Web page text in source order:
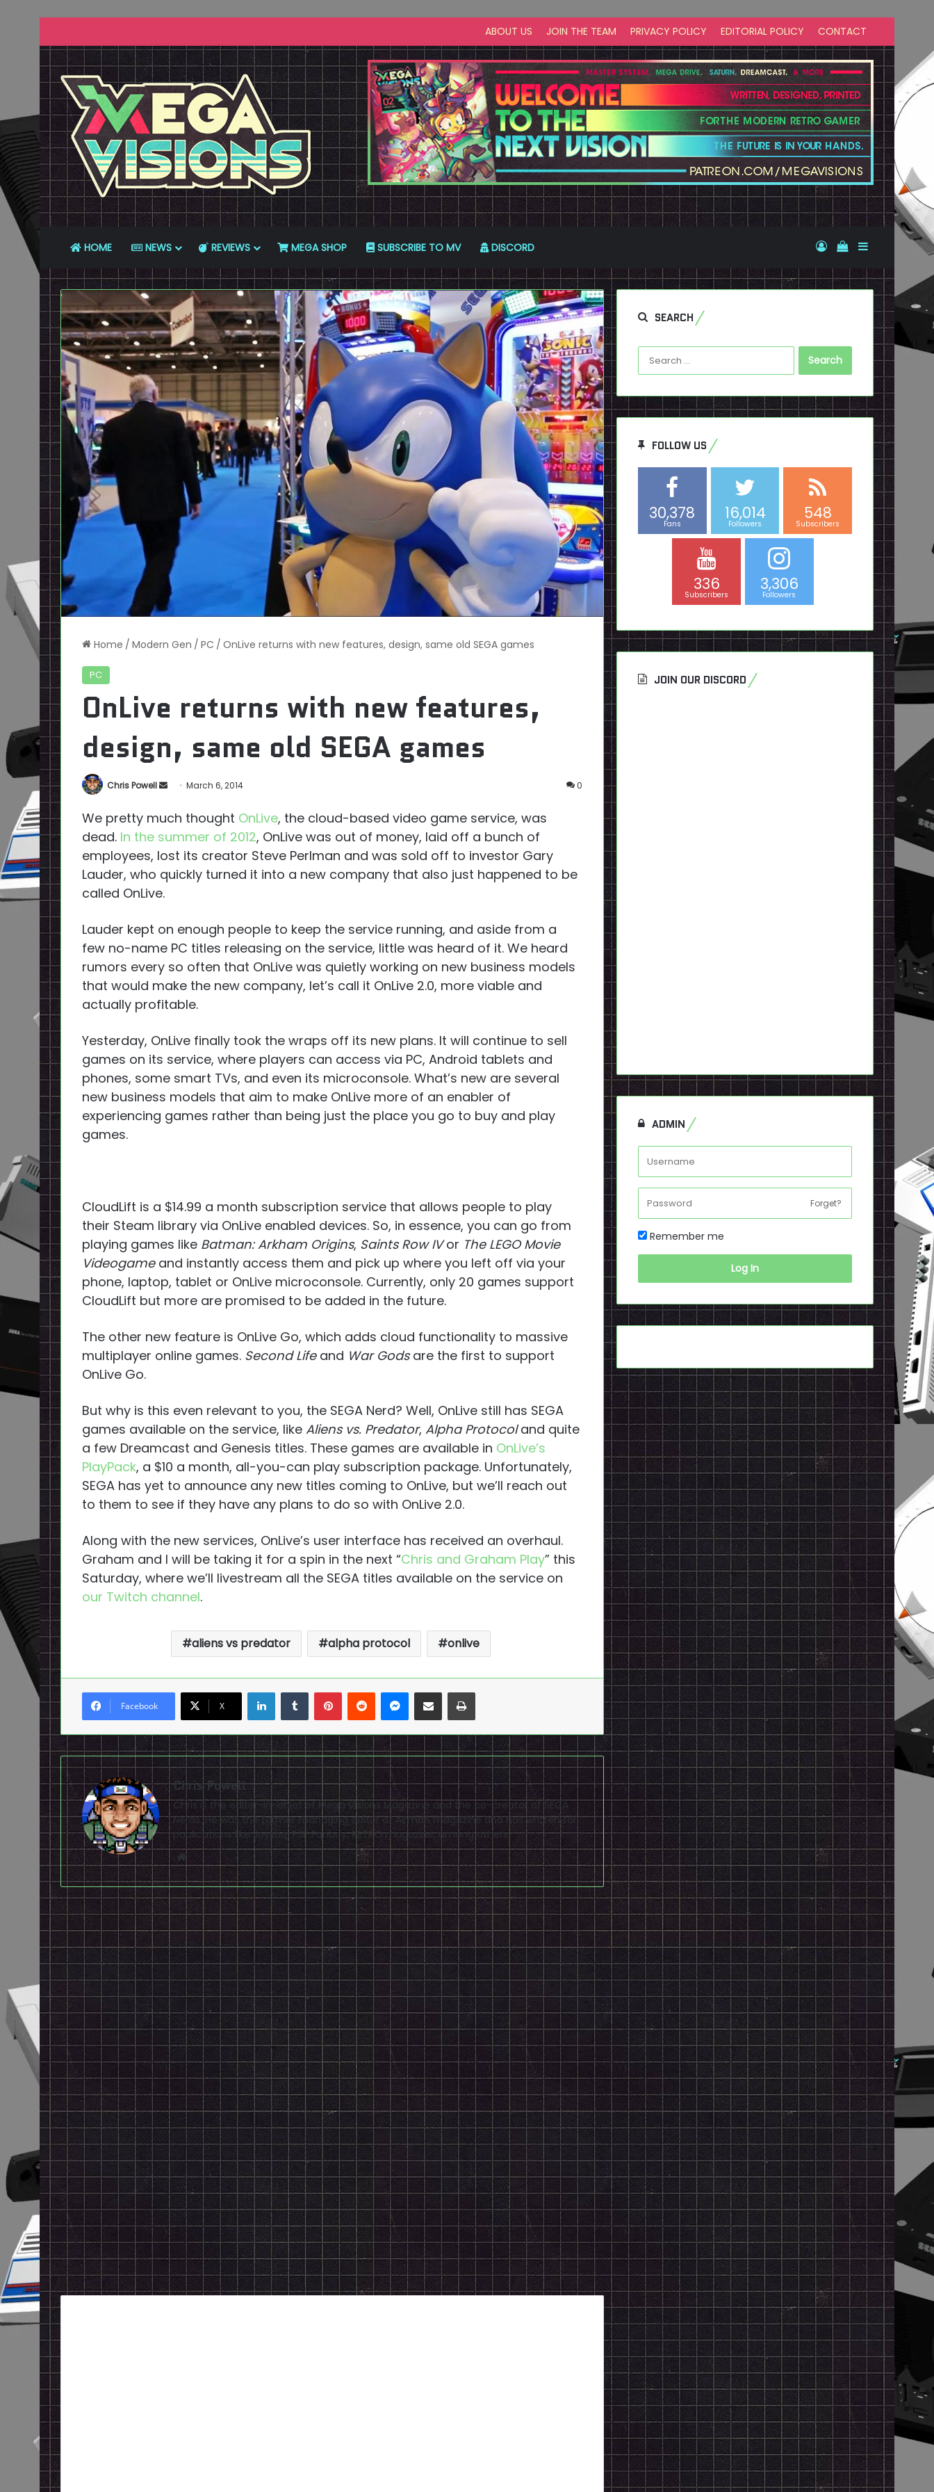
ABOUT US JOIN THE TEAM PRIVACY POLICY EDITORIAL POLICY CONTACT
HOME NEWS REVIEWS MEGA SHOP SUBSCRIBE TO MV DISCORD Log InView your
Sidebar
Home / Modern Gen / PC / OnLive returns with new features, design, same old SEGA games
PC
OnLive returns with new features,
design, same old SEGA games
Chris Powell
Send
email
March 6, 2014 0
We pretty much thought OnLive, the cloud-based video game service, was
dead. In the summer of 2012, OnLive was out of money, laid off a bunch of
employees, lost its creator Steve Perlman and was sold off to investor Gary
Lauder, who quickly turned it into a new company that also just happened to be
called OnLive.
Lauder kept on enough people to keep the service running, and aside from a
few no-name PC titles releasing on the service, little was heard of it. We heard
rumors every so often that OnLive was quietly working on new business models
that would make the new company, let’s call it OnLive 2.0, more viable and
actually profitable.
Yesterday, OnLive finally took the wraps off its new plans. It will continue to sell
games on its service, where players can access via PC, Android tablets and
phones, some smart TVs, and even its microconsole. What’s new are several
new business models that aim to make OnLive more of an enabler of
experiencing games rather than being just the place you go to buy and play
games.
CloudLift is a $14.99 a month subscription service that allows people to play
their Steam library via OnLive enabled devices. So, in essence, you can go from
playing games like Batman: Arkham Origins, Saints Row IVor The LEGO Movie
Videogameand instantly access them and pick up where you left off via your
phone, laptop, tablet or OnLive microconsole. Currently, only 20 games support
CloudLift but more are promised to be added in the future.
The other new feature is OnLive Go, which adds cloud functionality to massive
multiplayer online games. Second Lifeand War Godsare the first to support
OnLive Go.
But why is this even relevant to you, the SEGA Nerd? Well, OnLive still has SEGA
games available on the service, like Aliens vs. Predator, Alpha Protocoland quite
a few Dreamcast and Genesis titles. These games are available in OnLive’s
PlayPack, a $10 a month, all-you-can play subscription package. Unfortunately,
SEGA has yet to announce any new titles coming to OnLive, but we’ll reach out
to them to see if they have any plans to do so with OnLive 2.0.
Along with the new services, OnLive’s user interface has received an overhaul.
Graham and I will be taking it for a spin in the next “Chris and Graham Play” this
Saturday, where we’ll livestream all the SEGA titles available on the service on
our Twitch channel.
aliens vs predator alpha protocol onlive
Facebook X
LinkedInTumblrPinterestReddit Messenger
Share via Email Print
Chris Powell
Chris is the editor-in-chief of Mega Visions Magazine and the co-creator of SEGA
Nerds. He was the former managing editor of Airman magazine and has written for
publications like Joystiq, PSP Fanboy, RETRO magazine, among others.
SEARCH
Search
for:
FOLLOW US
30,378
Fans
16,014
Followers
548
Subscribers
336
Subscribers
3,306
Followers
JOIN OUR DISCORD
ADMIN
Forget?
Remember me
Log In